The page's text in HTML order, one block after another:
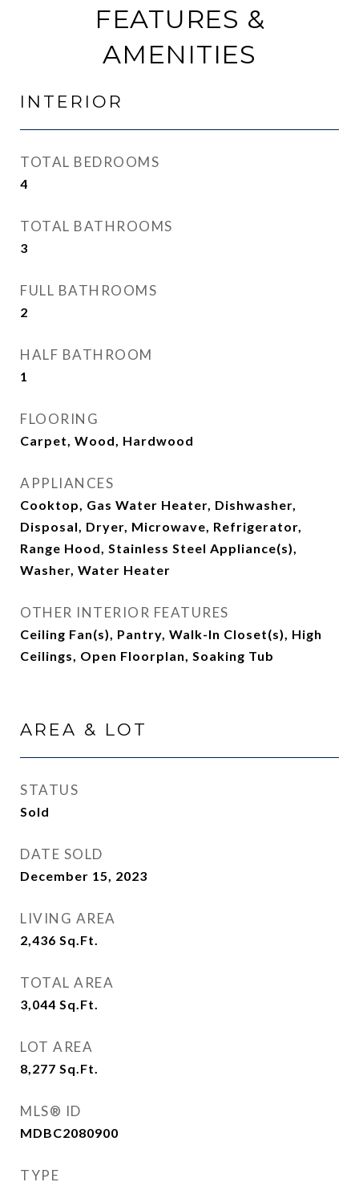
FEATURES &
AMENITIES
INTERIOR
TOTAL BEDROOMS
4
TOTAL BATHROOMS
3
FULL BATHROOMS
2
HALF BATHROOM
1
FLOORING
Carpet, Wood, Hardwood
APPLIANCES
Cooktop, Gas Water Heater, Dishwasher,
Disposal, Dryer, Microwave, Refrigerator,
Range Hood, Stainless Steel Appliance(s),
Washer, Water Heater
OTHER INTERIOR FEATURES
Ceiling Fan(s), Pantry, Walk-In Closet(s), High
Ceilings, Open Floorplan, Soaking Tub
AREA & LOT
STATUS
Sold
DATE SOLD
December 15, 2023
LIVING AREA
2,436 Sq.Ft.
TOTAL AREA
3,044 Sq.Ft.
LOT AREA
8,277 Sq.Ft.
MLS® ID
MDBC2080900
TYPE